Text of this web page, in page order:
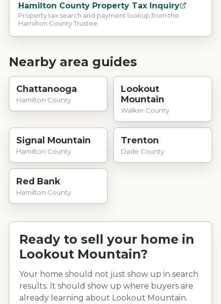
Hamilton County Property Tax Inquiry
Property tax search and payment lookup from the
Hamilton County Trustee.
Nearby area guides
Chattanooga
Hamilton County
Lookout
Mountain
Walker County
Signal Mountain
Hamilton County
Trenton
Dade County
Red Bank
Hamilton County
Ready to sell your home in
Lookout Mountain?
Your home should not just show up in search
results. It should show up where buyers are
already learning about Lookout Mountain.